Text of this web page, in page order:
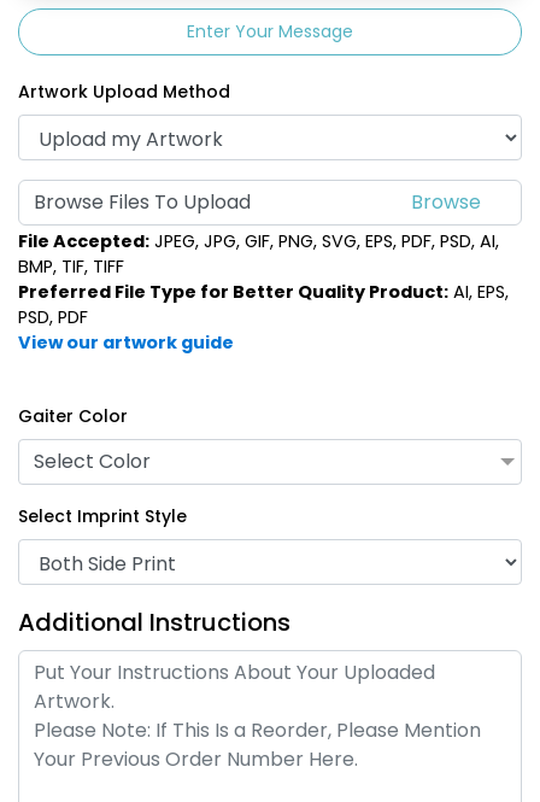
Enter Your Message
Artwork Upload Method
Browse Files To Upload
File Accepted: JPEG, JPG, GIF, PNG, SVG, EPS, PDF, PSD, AI,
BMP, TIF, TIFF
Preferred File Type for Better Quality Product: AI, EPS,
PSD, PDF
View our artwork guide
Gaiter Color
Select Color
Select Imprint Style
Additional Instructions